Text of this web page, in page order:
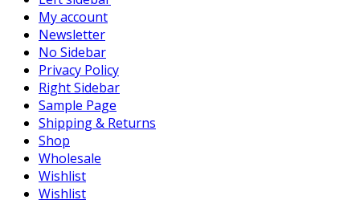
My account
Newsletter
No Sidebar
Privacy Policy
Right Sidebar
Sample Page
Shipping & Returns
Shop
Wholesale
Wishlist
Wishlist